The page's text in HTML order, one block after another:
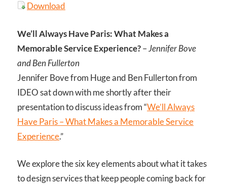
Download
We’ll Always Have Paris: What Makes a
Memorable Service Experience?–Jennifer Bove
and Ben Fullerton
Jennifer Bove from Huge and Ben Fullerton from
IDEO sat down with me shortly after their
presentation to discuss ideas from “We’ll Always
Have Paris – What Makes a Memorable Service
Experience.”
We explore the six key elements about what it takes
to design services that keep people coming back for